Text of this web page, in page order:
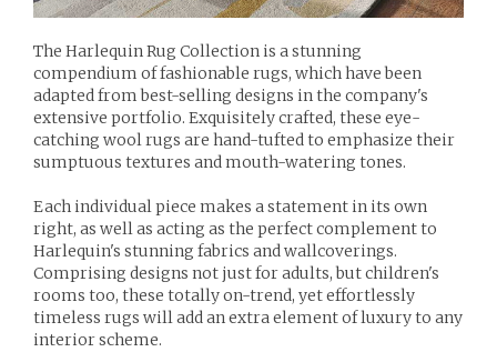
The Harlequin Rug Collection is a stunning
compendium of fashionable rugs, which have been
adapted from best-selling designs in the company's
extensive portfolio. Exquisitely crafted, these eye-
catching wool rugs are hand-tufted to emphasize their
sumptuous textures and mouth-watering tones.
Each individual piece makes a statement in its own
right, as well as acting as the perfect complement to
Harlequin's stunning fabrics and wallcoverings.
Comprising designs not just for adults, but children's
rooms too, these totally on-trend, yet effortlessly
timeless rugs will add an extra element of luxury to any
interior scheme.